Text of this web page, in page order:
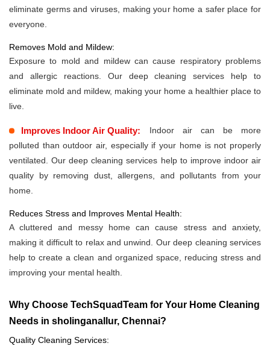
eliminate germs and viruses, making your home a safer place for
everyone.
Removes Mold and Mildew:
Exposure to mold and mildew can cause respiratory problems
and allergic reactions. Our deep cleaning services help to
eliminate mold and mildew, making your home a healthier place to
live.
Improves Indoor Air Quality:
Indoor air can be more
polluted than outdoor air, especially if your home is not properly
ventilated. Our deep cleaning services help to improve indoor air
quality by removing dust, allergens, and pollutants from your
home.
Reduces Stress and Improves Mental Health:
A cluttered and messy home can cause stress and anxiety,
making it difficult to relax and unwind. Our deep cleaning services
help to create a clean and organized space, reducing stress and
improving your mental health.
Why Choose TechSquadTeam for Your Home Cleaning
Needs in sholinganallur, Chennai?
Quality Cleaning Services: